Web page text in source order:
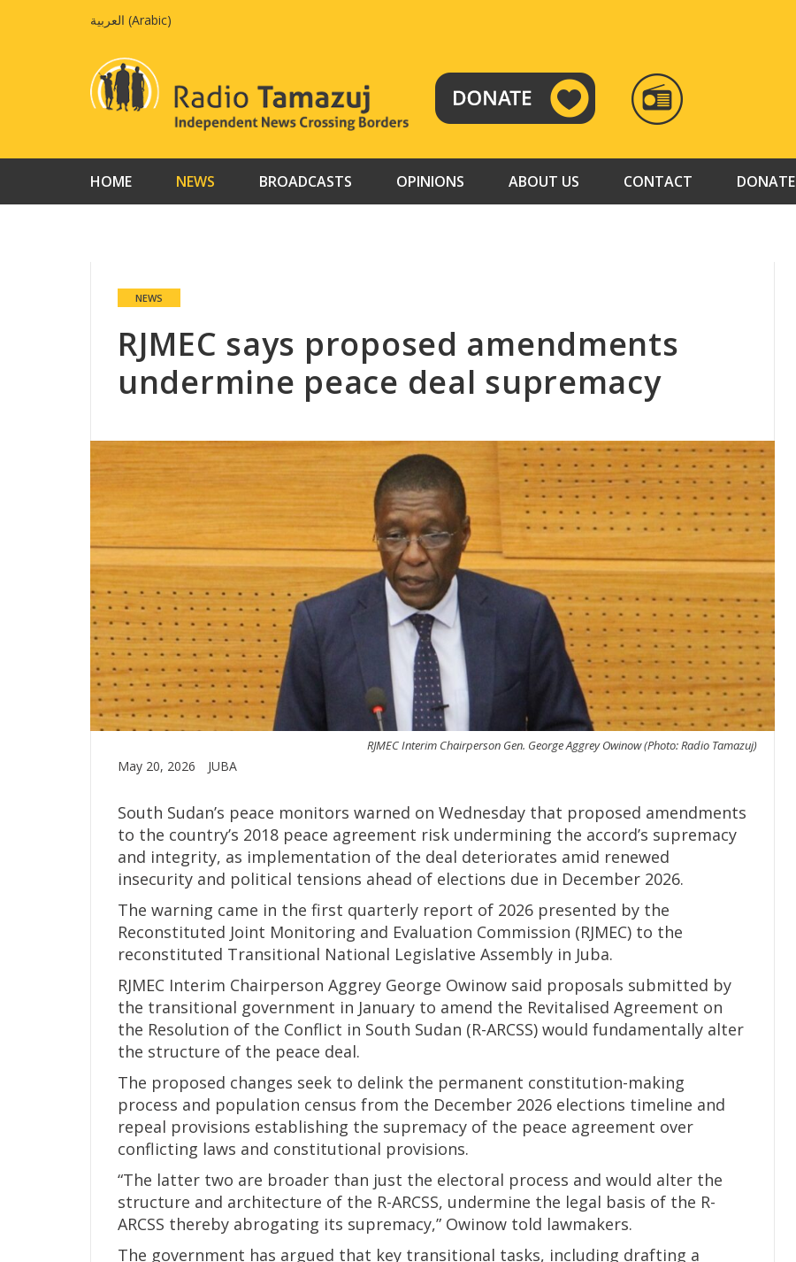
العربية (Arabic)
RADIO
TAMAZUJ
HOME NEWS BROADCASTS OPINIONS ABOUT US CONTACT DONATE
NEWS
RJMEC says proposed amendments
undermine peace deal supremacy
RJMEC Interim Chairperson Gen. George Aggrey Owinow (Photo: Radio Tamazuj)
May 20, 2026 JUBA
South Sudan’s peace monitors warned on Wednesday that proposed amendments
to the country’s 2018 peace agreement risk undermining the accord’s supremacy
and integrity, as implementation of the deal deteriorates amid renewed
insecurity and political tensions ahead of elections due in December 2026.
The warning came in the first quarterly report of 2026 presented by the
Reconstituted Joint Monitoring and Evaluation Commission (RJMEC) to the
reconstituted Transitional National Legislative Assembly in Juba.
RJMEC Interim Chairperson Aggrey George Owinow said proposals submitted by
the transitional government in January to amend the Revitalised Agreement on
the Resolution of the Conflict in South Sudan (R-ARCSS) would fundamentally alter
the structure of the peace deal.
The proposed changes seek to delink the permanent constitution-making
process and population census from the December 2026 elections timeline and
repeal provisions establishing the supremacy of the peace agreement over
conflicting laws and constitutional provisions.
“The latter two are broader than just the electoral process and would alter the
structure and architecture of the R-ARCSS, undermine the legal basis of the R-
ARCSS thereby abrogating its supremacy,” Owinow told lawmakers.
The government has argued that key transitional tasks, including drafting a